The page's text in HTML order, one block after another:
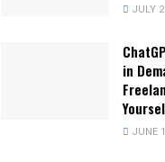
JULY
in
JUNE